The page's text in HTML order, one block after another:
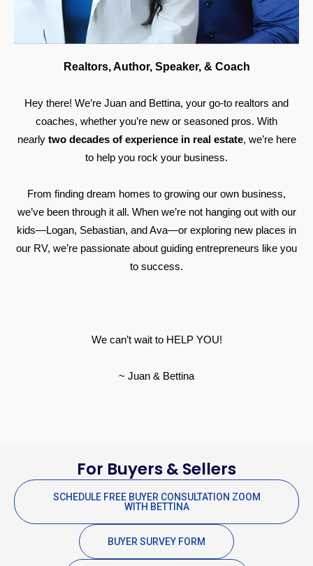
Realtors, Author, Speaker, & Coach
Hey there! We’re Juan and Bettina, your go-to realtors and
coaches, whether you’re new or seasoned pros. With
nearly two decades of experience in real estate, we’re here
to help you rock your business.
From finding dream homes to growing our own business,
we’ve been through it all. When we’re not hanging out with our
kids—Logan, Sebastian, and Ava—or exploring new places in
our RV, we’re passionate about guiding entrepreneurs like you
to success.
We can’t wait to HELP YOU!
~ Juan & Bettina
For Buyers & Sellers
SCHEDULE FREE BUYER CONSULTATION ZOOM
WITH BETTINA
BUYER SURVEY FORM